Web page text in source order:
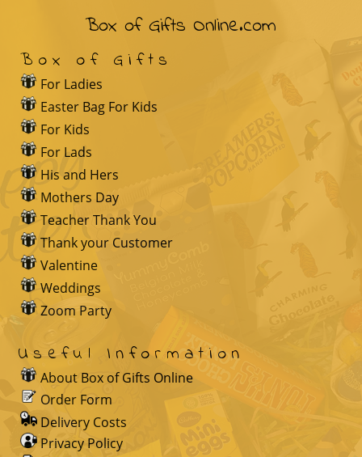
Box of Gifts Online.com
Box of Gifts
For Ladies
Easter Bag For Kids
For Kids
For Lads
His and Hers
Mothers Day
Teacher Thank You
Thank your Customer
Valentine
Weddings
Zoom Party
Useful Information
About Box of Gifts Online
Order Form
Delivery Costs
Privacy Policy